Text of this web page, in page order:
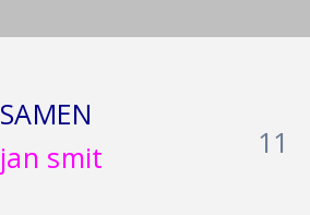
SAMEN
jan smit
11